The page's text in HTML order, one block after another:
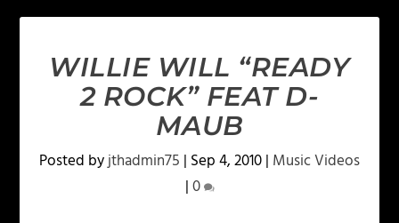
WILLIE WILL “READY
2 ROCK” FEAT D-
MAUB
Posted byjthadmin75 | Sep 4, 2010| Music Videos
|0